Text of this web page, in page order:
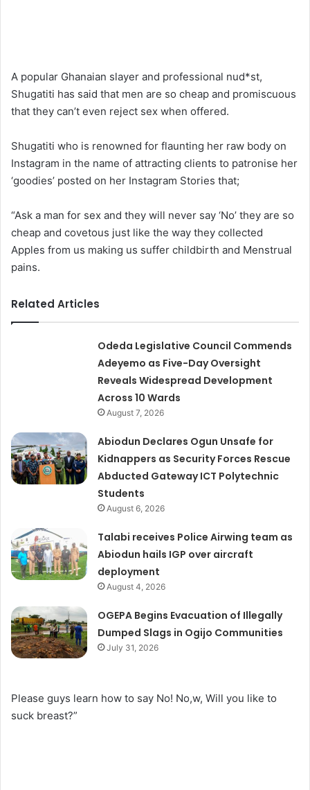
A popular Ghanaian slayer and professional nud*st,
Shugatiti has said that men are so cheap and promiscuous
that they can’t even reject sex when offered.
Shugatiti who is renowned for flaunting her raw body on
Instagram in the name of attracting clients to patronise her
‘goodies’ posted on her Instagram Stories that;
“Ask a man for sex and they will never say ‘No’ they are so
cheap and covetous just like the way they collected
Apples from us making us suffer childbirth and Menstrual
pains.
Related Articles
Odeda Legislative Council Commends
Adeyemo as Five-Day Oversight
Reveals Widespread Development
Across 10 Wards
August 7, 2026
Abiodun Declares Ogun Unsafe for
Kidnappers as Security Forces Rescue
Abducted Gateway ICT Polytechnic
Students
August 6, 2026
Talabi receives Police Airwing team as
Abiodun hails IGP over aircraft
deployment
August 4, 2026
OGEPA Begins Evacuation of Illegally
Dumped Slags in Ogijo Communities
July 31, 2026
Please guys learn how to say No! No,w, Will you like to
suck breast?”